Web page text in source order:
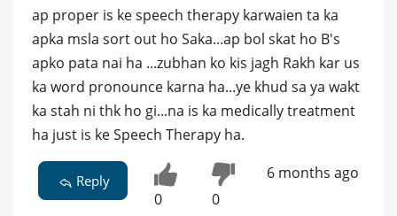
ap proper is ke speech therapy karwaien ta ka
apka msla sort out ho Saka...ap bol skat ho B's
apko pata nai ha ...zubhan ko kis jagh Rakh kar us
ka word pronounce karna ha...ye khud sa ya wakt
ka stah ni thk ho gi...na is ka medically treatment
ha just is ke Speech Therapy ha.
Reply
0 0
6 months ago